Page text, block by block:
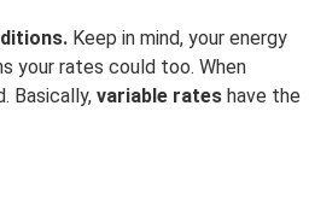
Keep in mind, your energy
your rates could too. When
Basically, variable rates have the